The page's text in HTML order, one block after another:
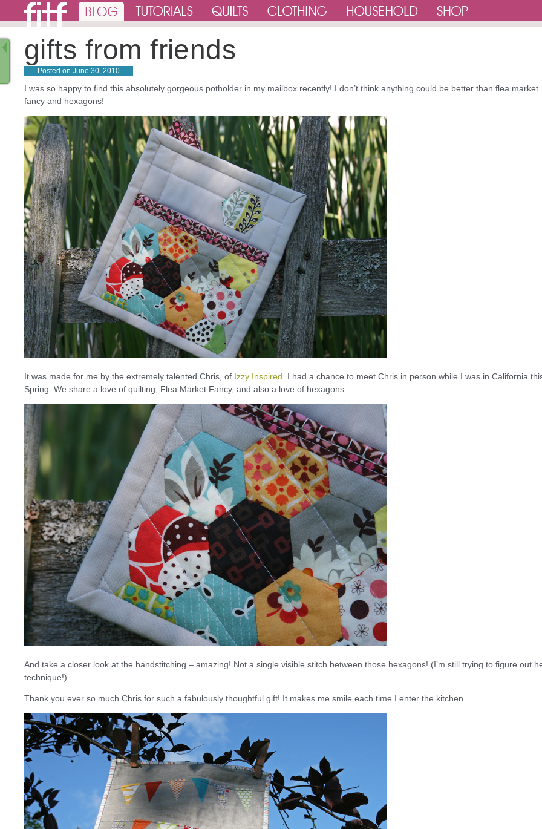
gifts from friends
Posted on June 30, 2010
I was so happy to find this absolutely gorgeous potholder in my mailbox recently! I don’t think anything could be better than flea market
fancy and hexagons!
It was made for me by the extremely talented Chris, of Izzy Inspired . I had a chance to meet Chris in person while I was in California
Spring. We share a love of quilting, Flea Market Fancy, and also a love of hexagons.
And take a closer look at the handstitching – amazing! Not a single visible stitch between those hexagons! (I’m still trying to figure out
technique!)
Thank you ever so much Chris for such a fabulously thoughtful gift! It makes me smile each time I enter the kitchen.